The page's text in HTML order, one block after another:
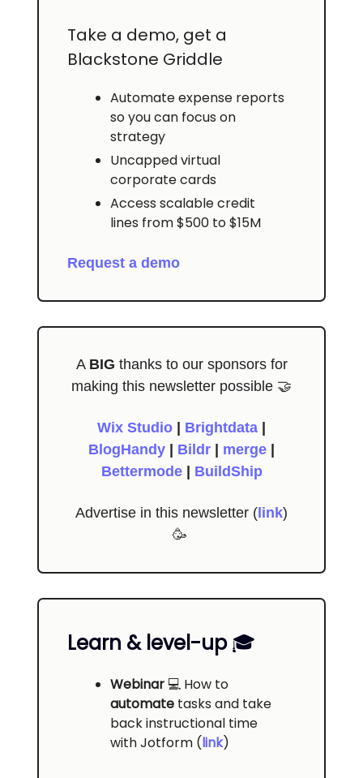
Take a demo, get a
Blackstone Griddle
Automate expense reports
so you can focus on
strategy
Uncapped virtual
corporate cards
Access scalable credit
lines from $500 to $15M
Request a demo
A BIG thanks to our sponsors for
making this newsletter possible 🤝
Wix Studio | Brightdata |
BlogHandy | Bildr | merge |
Bettermode| BuildShip
Advertise in this newsletter (link)
🥳
Learn & level-up🎓️
Webinar 💻 How to
automate tasks and take
back instructional time
with Jotform (link)